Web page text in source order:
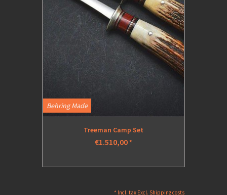
Behring Made
Treeman Camp Set
€1.510,00*
* Incl. tax Excl. Shipping costs